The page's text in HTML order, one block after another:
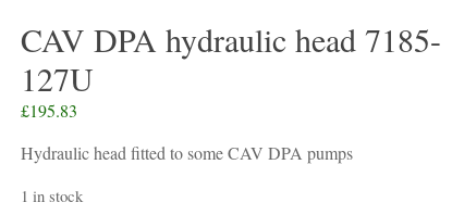
CAV DPA hydraulic head 7185-
127U
£195.83
Hydraulic head fitted to some CAV DPA pumps
1 in stock